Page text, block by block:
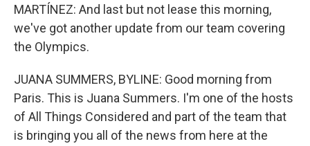
MARTÍNEZ: And last but not lease this morning,
we've got another update from our team covering
the Olympics.
JUANA SUMMERS, BYLINE: Good morning from
Paris. This is Juana Summers. I'm one of the hosts
of All Things Considered and part of the team that
is bringing you all of the news from here at the